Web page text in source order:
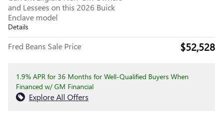
and Lessees on this 2026 Buick
Enclave model
Details
Fred Beans Sale Price $52,528
1.9% APR for 36 Months for Well-Qualified Buyers When
Financed w/ GM Financial
Explore All Offers